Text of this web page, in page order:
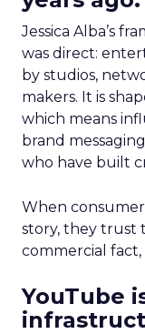
Jessica Alba’s
was direct:
by studios,
makers. It is
which means
brand
who have built
When
story, they trust
commercial
YouTube